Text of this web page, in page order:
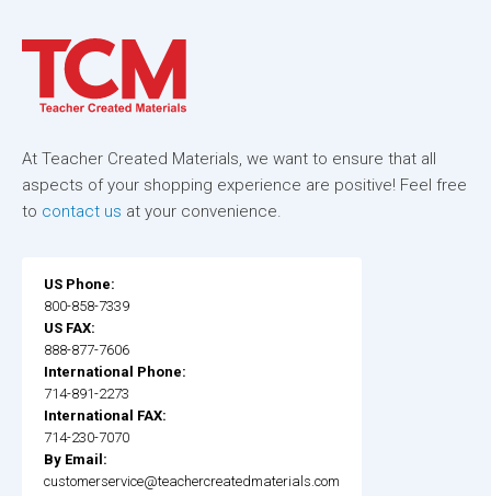
At Teacher Created Materials, we want to ensure that all
aspects of your shopping experience are positive! Feel free
to contact us at your convenience.
US Phone:
800-858-7339
US FAX:
888-877-7606
International Phone:
714-891-2273
International FAX:
714-230-7070
By Email:
customerservice@teachercreatedmaterials.com